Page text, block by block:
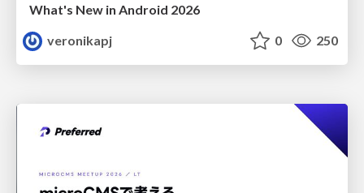
What's New in Android 2026
veronikapj
0 250